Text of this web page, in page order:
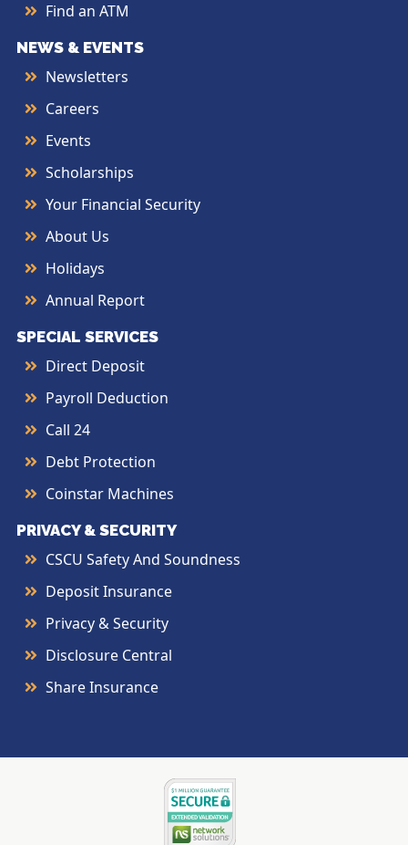
Find an ATM
NEWS & EVENTS
Newsletters
Careers
Events
Scholarships
Your Financial Security
About Us
Holidays
Annual Report
SPECIAL SERVICES
Direct Deposit
Payroll Deduction
Call 24
Debt Protection
Coinstar Machines
PRIVACY & SECURITY
CSCU Safety And Soundness
Deposit Insurance
Privacy & Security
Disclosure Central
Share Insurance